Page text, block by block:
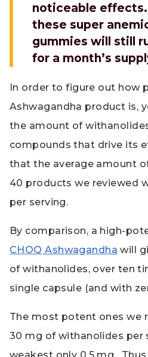
noticeable
these super
gummies will still
for a month’s
In order to figure out how
Ashwagandha product is,
the amount of
compounds that drive its
that the average amount
40 products we reviewed
per serving.
By comparison, a high-
CHOQ Ashwagandha will
of withanolides, over ten
single capsule (and with
The most potent ones we
30 mg of withanolides per